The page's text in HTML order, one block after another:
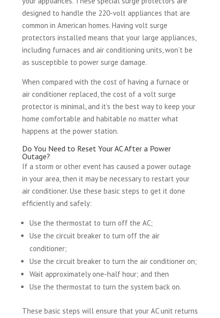
designed to handle the 220-volt appliances that are
common in American homes. Having volt surge
protectors installed means that your large appliances,
including furnaces and air conditioning units, won’t be
as susceptible to power surge damage.
When compared with the cost of having a furnace or
air conditioner replaced, the cost of a volt surge
protector is minimal, and it’s the best way to keep your
home comfortable and habitable no matter what
happens at the power station.
Do You Need to Reset Your AC After a Power
Outage?
If a storm or other event has caused a power outage
in your area, then it may be necessary to restart your
air conditioner. Use these basic steps to get it done
efficiently and safely:
Use the thermostat to turn off the AC;
Use the circuit breaker to turn off the air
conditioner;
Use the circuit breaker to turn the air conditioner on;
Wait approximately one-half hour; and then
Use the thermostat to turn the system back on.
These basic steps will ensure that your AC unit returns